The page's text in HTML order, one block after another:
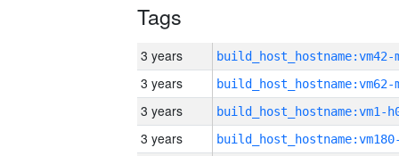
Tags
3 years build_host_hostname:vm42-
3 years build_host_hostname:vm62-
3 years build_host_hostname:vm1-
3 years